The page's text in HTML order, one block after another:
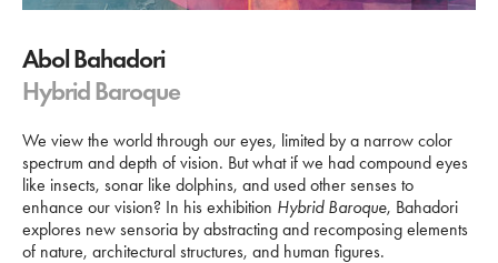
Abol Bahadori
Hybrid Baroque
We view the world through our eyes, limited by a narrow color
spectrum and depth of vision. But what if we had compound eyes
like insects, sonar like dolphins, and used other senses to
enhance our vision? In his exhibition Hybrid Baroque, Bahadori
explores new sensoria by abstracting and recomposing elements
of nature, architectural structures, and human figures.